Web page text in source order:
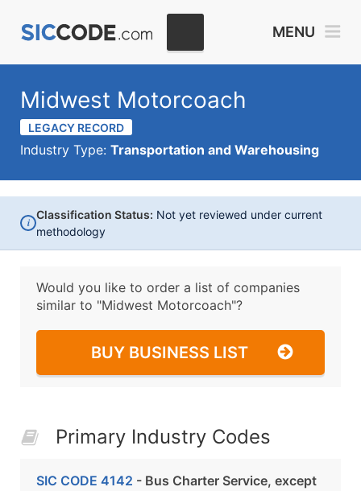
MENU
Midwest Motorcoach
LEGACY RECORD
Industry Type: Transportation and Warehousing
i
Classification Status: Not yet reviewed under current
methodology
Would you like to order a list of companies
similar to "Midwest Motorcoach"?
BUY BUSINESS LIST
Primary Industry Codes
SIC CODE 4142 - Bus Charter Service, except